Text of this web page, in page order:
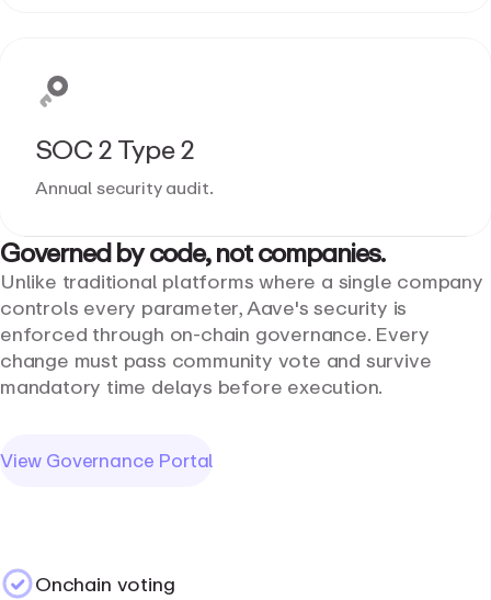
SOC 2 Type 2
Annual security audit.
Governed by code, not companies.
Unlike traditional platforms where a single company
controls every parameter, Aave's security is
enforced through on-chain governance. Every
change must pass community vote and survive
mandatory time delays before execution.
View Governance Portal
Onchain voting